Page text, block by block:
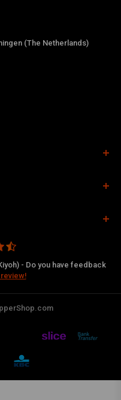
(The Netherlands)
- Do you have feedback